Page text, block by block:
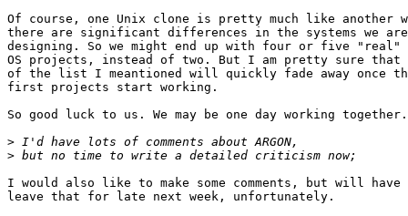
Of course, one Unix clone is pretty much like another
there are significant differences in the systems we are
designing. So we might end up with four or five "real"
OS projects, instead of two. But I am pretty sure that
of the list I meantioned will quickly fade away once
first projects start working.
So good luck to us. We may be one day working together.
>
>
I would also like to make some comments, but will have
leave that for late next week, unfortunately.